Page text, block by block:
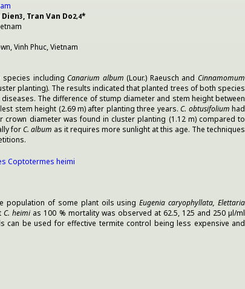
3, Tran Van Do2,4*
Vinh Phuc, Vietnam
species includingCanarium album (Lour.) Raeusch andCinnamomum
planting). The results indicated that planted trees of both species
The difference of stump diameter and stem height between
stem height (2.69 m) after planting three years.C. obtusifolium had
crown diameter was found in cluster planting (1.12 m) compared to
forC. album as it requires more sunlight at this age. The techniques
Coptotermes heimi
population of some plant oils usingEugenia caryophyllata, Elettaria
C. heimi as 100 % mortality was observed at 62.5, 125 and 250 µl/ml
be used for effective termite control being less expensive and